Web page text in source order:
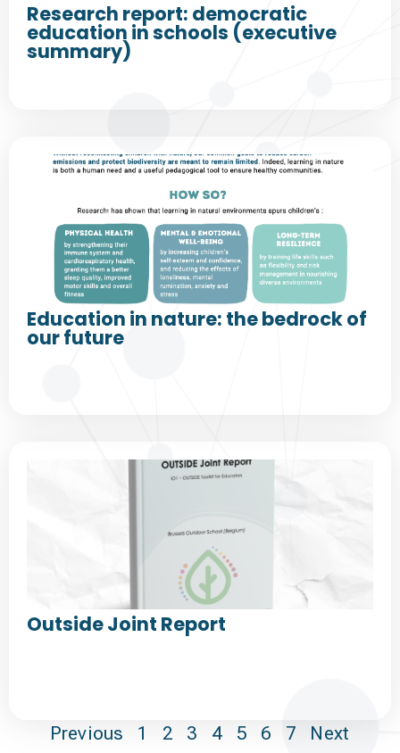
Research report: democratic
education in schools (executive
summary)
Education in nature: the bedrock of
our future
Outside Joint Report
Previous 1 2 3 4 5 6 7 Next